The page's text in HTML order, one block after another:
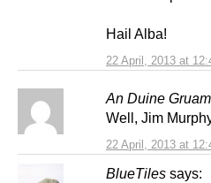
22 April, 2013 at
Hail Alba!
An Duine
22 April, 2013 at
Well, Jim
BlueTiles says: